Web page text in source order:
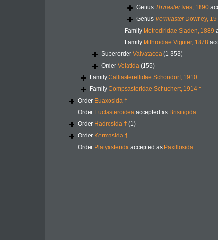
Genus ThyrasterIves, 1890
Genus VerrillasterDowney,
Family Metrodiridae Sladen, 1889
Family Mithrodiae Viguier, 1878
Superorder Valvatacea (1 353)
Order Velatida (155)
Family Calliasterellidae Schondorf, 1910 †
Family Compsasteridae Schuchert, 1914 †
Order Euaxosida †
Order Euclasteroidea accepted as Brisingida
Order Hadrosida † (1)
Order Kermasida †
Order Platyasterida accepted as Paxillosida